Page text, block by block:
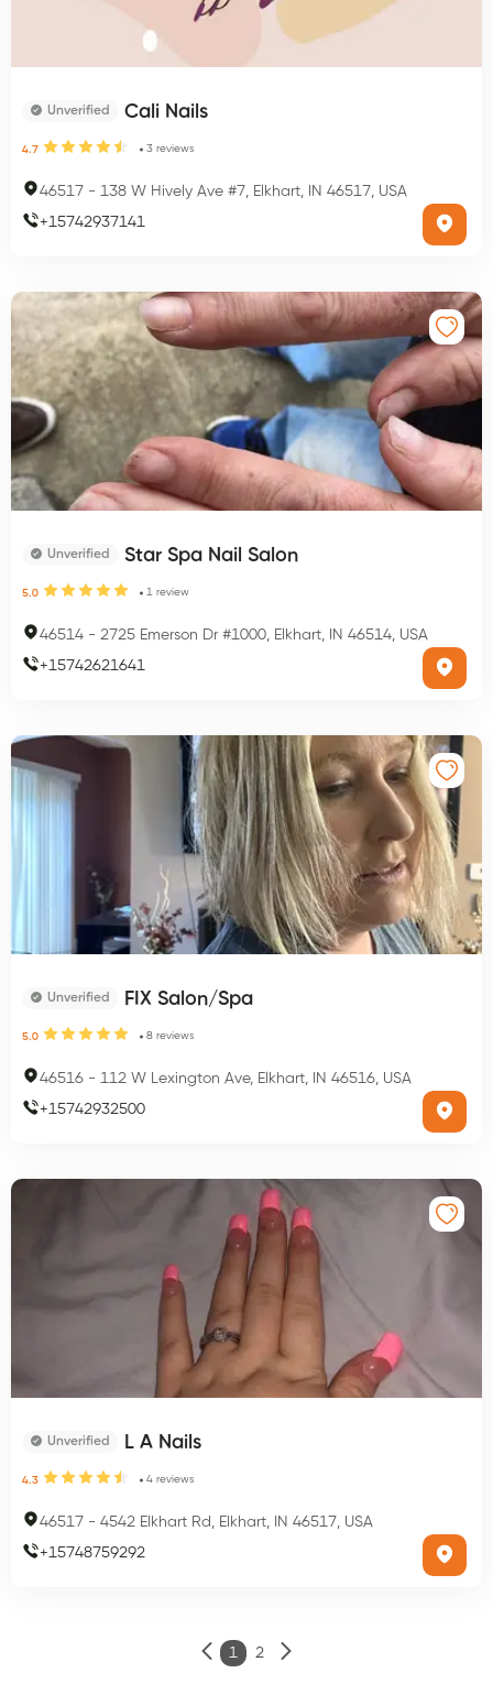
Unverified Cali Nails
4.7 3 reviews
46517 - 138 W Hively Ave #7, Elkhart, IN 46517, USA
+15742937141
Unverified Star Spa Nail Salon
5.0 1 review
46514 - 2725 Emerson Dr #1000, Elkhart, IN 46514, USA
+15742621641
Unverified FIX Salon/Spa
5.0 8 reviews
46516 - 112 W Lexington Ave, Elkhart, IN 46516, USA
+15742932500
Unverified L A Nails
4.3 4 reviews
46517 - 4542 Elkhart Rd, Elkhart, IN 46517, USA
+15748759292
1 2